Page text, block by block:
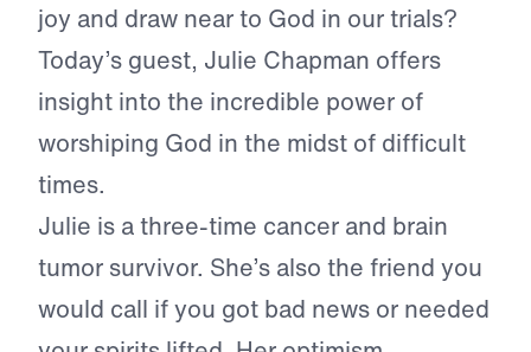
joy and draw near to God in our trials?
Today’s guest, Julie Chapman offers
insight into the incredible power of
worshiping God in the midst of difficult
times.
Julie is a three-time cancer and brain
tumor survivor. She’s also the friend you
would call if you got bad news or needed